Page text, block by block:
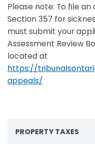
Please note: To file
Section 357 for
must submit your
Assessment Review
located at
https://
appeals/
PROPERTY TAXES